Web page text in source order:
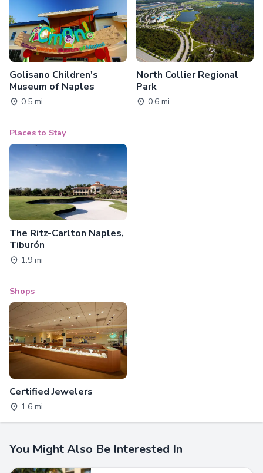
Golisano Children's
Museum of Naples
0.5 mi
North Collier Regional
Park
0.6 mi
Places to Stay
The Ritz-Carlton Naples,
Tiburón
1.9 mi
Shops
Certified Jewelers
1.6 mi
You Might Also Be Interested In